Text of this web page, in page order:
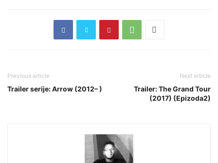
Previous article
Trailer serije: Arrow (2012– )
Next article
Trailer: The Grand Tour
(2017) (Epizoda2)